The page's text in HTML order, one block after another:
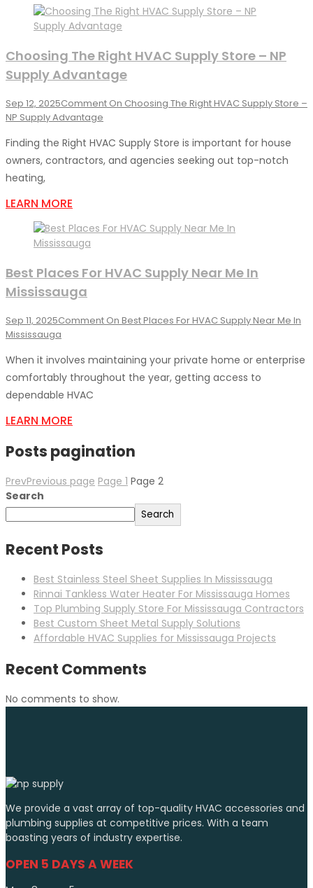
Choosing The Right HVAC Supply Store – NP
Supply Advantage
Sep 12, 2025Comment On Choosing The Right HVAC Supply Store –
NP Supply Advantage
Finding the Right HVAC Supply Store is important for house
owners, contractors, and agencies seeking out top-notch
heating,
LEARN MORE
Best Places For HVAC Supply Near Me In
Mississauga
Sep 11, 2025Comment On Best Places For HVAC Supply Near Me In
Mississauga
When it involves maintaining your private home or enterprise
comfortably throughout the year, getting access to
dependable HVAC
LEARN MORE
Posts pagination
PrevPrevious page Page 1 Page 2
Search
Search
Recent Posts
Best Stainless Steel Sheet Supplies In Mississauga
Rinnai Tankless Water Heater For Mississauga Homes
Top Plumbing Supply Store For Mississauga Contractors
Best Custom Sheet Metal Supply Solutions
Affordable HVAC Supplies for Mississauga Projects
Recent Comments
No comments to show.
We provide a vast array of top-quality HVAC accessories and
plumbing supplies at competitive prices. With a team
boasting years of industry expertise.
OPEN 5 DAYS A WEEK